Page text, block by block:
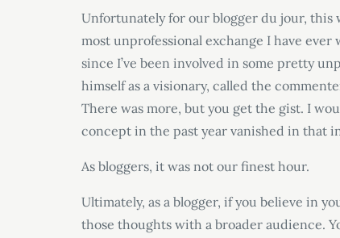
Unfortunately for our blogger du jour, this
most unprofessional exchange I have
since I’ve been involved in some pretty
himself as a visionary, called the
There was more, but you get the gist. I
concept in the past year vanished in that
As bloggers, it was not our finest hour.
Ultimately, as a blogger, if you believe in
those thoughts with a broader audience.